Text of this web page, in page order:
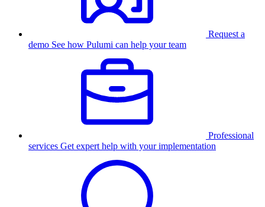
Request a
demo See how Pulumi can help your team
Professional
services Get expert help with your implementation